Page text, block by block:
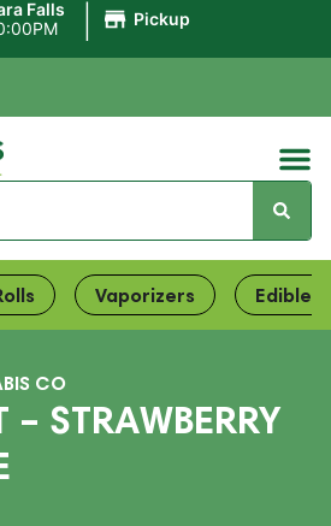
Falls
Pickup
Vaporizers Edibles
CO
STRAWBERRY